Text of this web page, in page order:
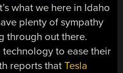
what we here in Idaho
plenty of sympathy
through out there.
to ease their
reports thatTesla